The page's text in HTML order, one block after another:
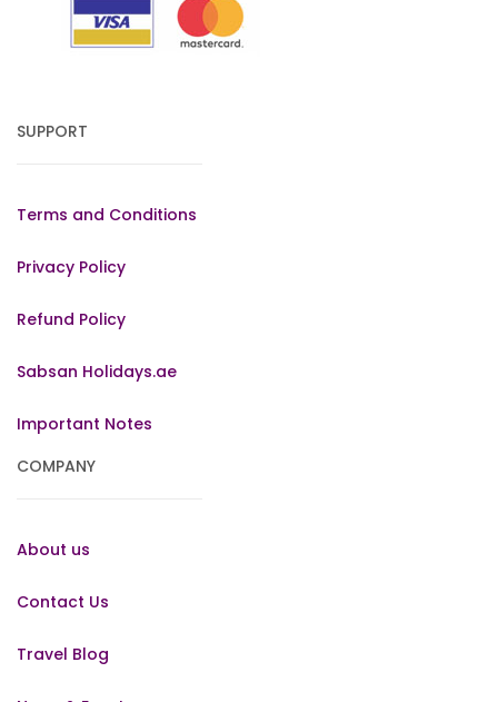
SUPPORT
Terms and Conditions
Privacy Policy
Refund Policy
Sabsan Holidays.ae
Important Notes
COMPANY
About us
Contact Us
Travel Blog